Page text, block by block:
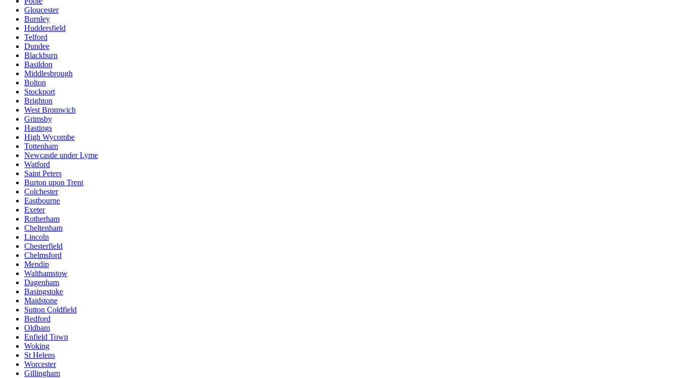
Gloucester
Burnley
Huddersfield
Telford
Dundee
Blackburn
Basildon
Middlesbrough
Bolton
Stockport
Brighton
West Bromwich
Grimsby
Hastings
High Wycombe
Tottenham
Newcastle under Lyme
Watford
Saint Peters
Burton upon Trent
Colchester
Eastbourne
Exeter
Rotherham
Cheltenham
Lincoln
Chesterfield
Chelmsford
Mendip
Walthamstow
Dagenham
Basingstoke
Maidstone
Sutton Coldfield
Bedford
Oldham
Enfield Town
Woking
St Helens
Worcester
Gillingham